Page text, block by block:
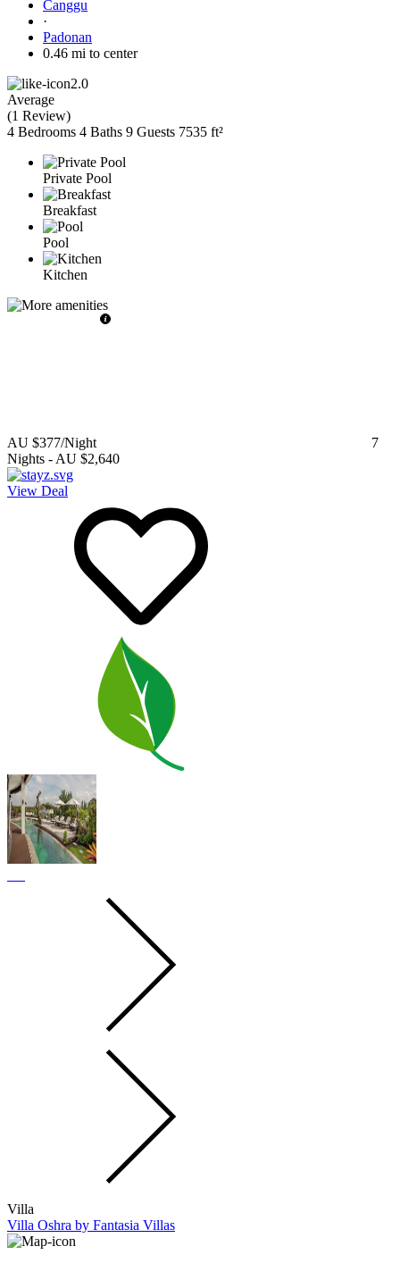
Canggu
·
Padonan
0.46 mi to center
2.0
Average
(1 Review)
4 Bedrooms 4 Baths 9 Guests 7535 ft²
Private Pool
Breakfast
Pool
Kitchen
AU $377/Night
7
Nights - AU $2,640
View Deal
Villa
Villa Oshra by Fantasia Villas